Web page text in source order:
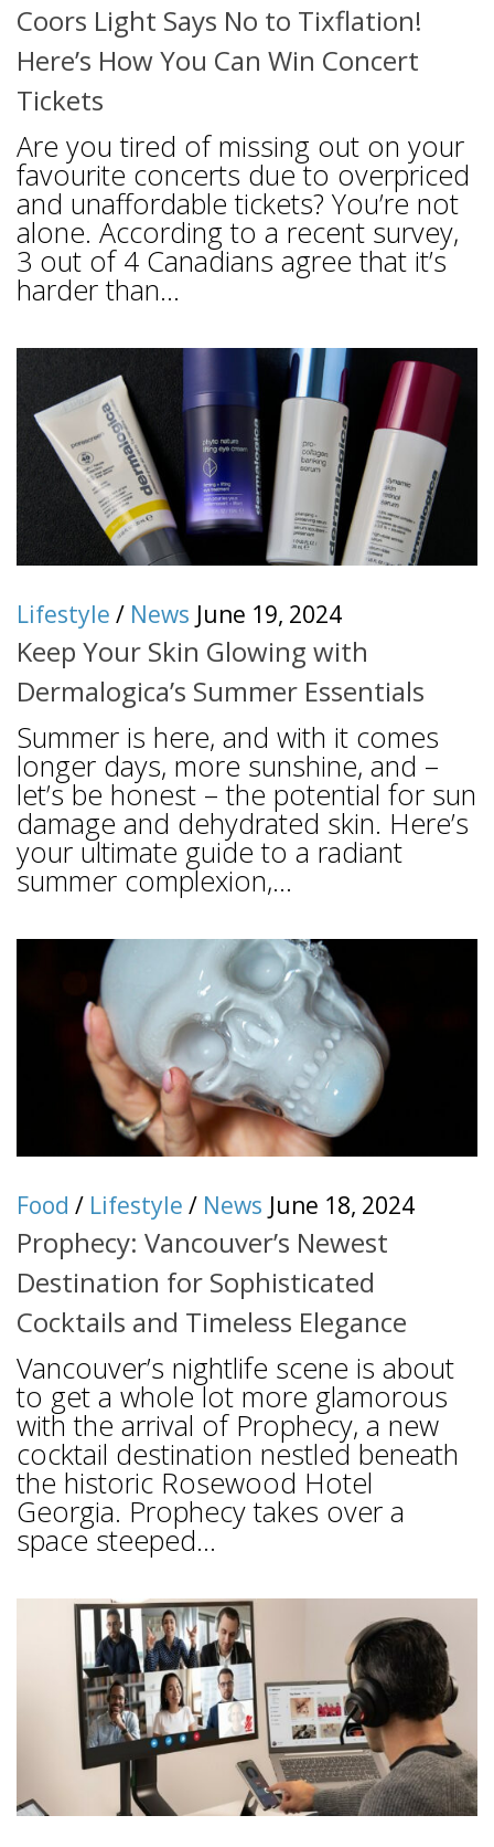
Coors Light Says No to Tixflation!
Here’s How You Can Win Concert
Tickets
Are you tired of missing out on your
favourite concerts due to overpriced
and unaffordable tickets? You’re not
alone. According to a recent survey,
3 out of 4 Canadians agree that it’s
harder than...
Lifestyle / News June 19, 2024
Keep Your Skin Glowing with
Dermalogica’s Summer Essentials
Summer is here, and with it comes
longer days, more sunshine, and –
let’s be honest – the potential for sun
damage and dehydrated skin. Here’s
your ultimate guide to a radiant
summer complexion,...
Food / Lifestyle / News June 18, 2024
Prophecy: Vancouver’s Newest
Destination for Sophisticated
Cocktails and Timeless Elegance
Vancouver’s nightlife scene is about
to get a whole lot more glamorous
with the arrival of Prophecy, a new
cocktail destination nestled beneath
the historic Rosewood Hotel
Georgia. Prophecy takes over a
space steeped...